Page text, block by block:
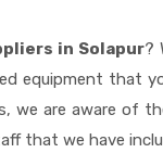
in Solapur?
equipment that
we are aware of
that we have